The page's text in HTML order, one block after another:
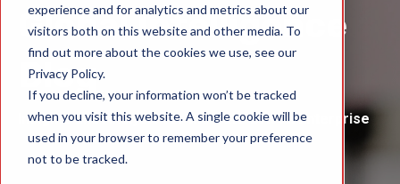
experience and for analytics and metrics about our
visitors both on this website and other media. To
find out more about the cookies we use, see our
Privacy Policy.
If you decline, your information won’t be tracked
when you visit this website. A single cookie will be
used in your browser to remember your preference
not to be tracked.
Global Intelligence
Blog
Insights and Analysis for the Data-Driven Enterprise